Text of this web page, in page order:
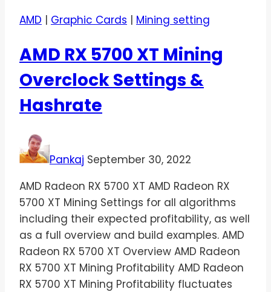
AMD | Graphic Cards | Mining setting
AMD RX 5700 XT Mining
Overclock Settings &
Hashrate
Pankaj September 30, 2022
AMD Radeon RX 5700 XT AMD Radeon RX
5700 XT Mining Settings for all algorithms
including their expected profitability, as well
as a full overview and build examples. AMD
Radeon RX 5700 XT Overview AMD Radeon
RX 5700 XT Mining Profitability AMD Radeon
RX 5700 XT Mining Profitability fluctuates